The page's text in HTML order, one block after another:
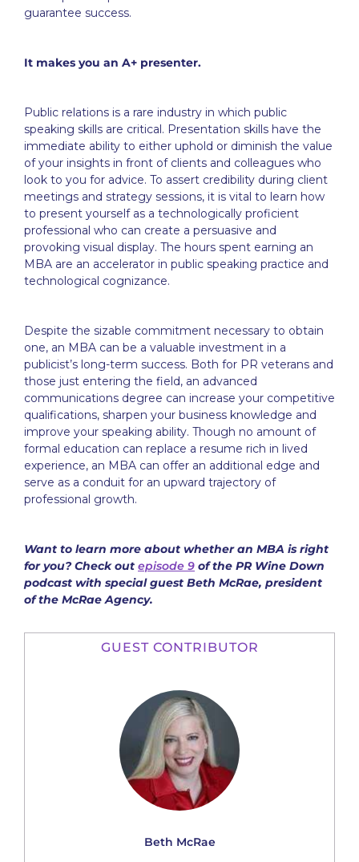
guarantee success.
It makes you an A+ presenter.
Public relations is a rare industry in which public
speaking skills are critical. Presentation skills have the
immediate ability to either uphold or diminish the value
of your insights in front of clients and colleagues who
look to you for advice. To assert credibility during client
meetings and strategy sessions, it is vital to learn how
to present yourself as a technologically proficient
professional who can create a persuasive and
provoking visual display. The hours spent earning an
MBA are an accelerator in public speaking practice and
technological cognizance.
Despite the sizable commitment necessary to obtain
one, an MBA can be a valuable investment in a
publicist’s long-term success. Both for PR veterans and
those just entering the field, an advanced
communications degree can increase your competitive
qualifications, sharpen your business knowledge and
improve your speaking ability. Though no amount of
formal education can replace a resume rich in lived
experience, an MBA can offer an additional edge and
serve as a conduit for an upward trajectory of
professional growth.
Want to learn more about whether an MBA is right
for you? Check out episode 9 of the PR Wine Down
podcast with special guest Beth McRae, president
of the McRae Agency.
GUEST CONTRIBUTOR
Beth McRae